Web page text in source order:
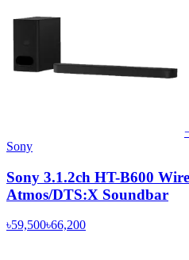
Sony
Sony 3.1.2ch HT-B600
Atmos/DTS:X Soundbar
৳59,500৳66,200